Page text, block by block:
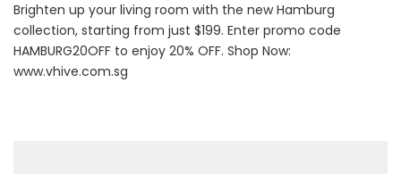
Brighten up your living room with the new Hamburg
collection, starting from just $199. Enter promo code
HAMBURG20OFF to enjoy 20% OFF. Shop Now:
www.vhive.com.sg